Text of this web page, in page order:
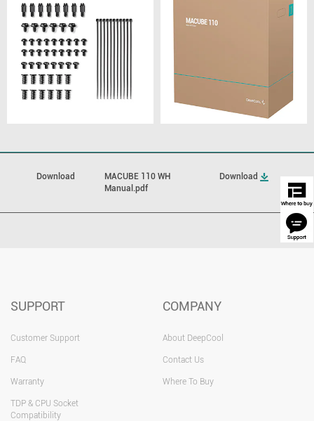
Download
MACUBE 110 WH
Manual.pdf
Download
SUPPORT
Customer Support
FAQ
Warranty
TDP & CPU Socket
Compatibility
COMPANY
About DeepCool
Contact Us
Where To Buy